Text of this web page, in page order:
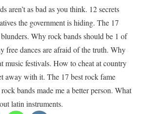
aren’t as bad as you think. 12 secrets
the government is hiding. The 17
Why rock bands should be 1 of
free dances are afraid of the truth. Why
music festivals. How to cheat at country
away with it. The 17 best rock fame
bands made me a better person. What
latin instruments.